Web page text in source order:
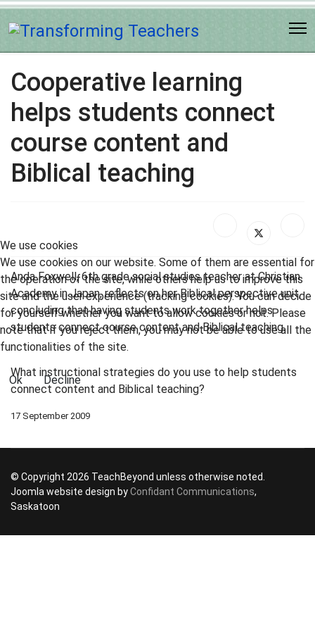
Cooperative learning
helps students connect
course content and
Biblical teaching
Anda Foxwell, 6th grade social studies teacher at Christian
Academy in Japan, reflects on her Biblical perspective unit,
concluding that having students work together helps
students connect course content and Biblical teaching.
What instructional strategies do you use to help students
connect content and Biblical teaching?
17 September 2009
© Copyright 2026 TeachBeyond unless otherwise noted.
Joomla website design byConfidant Communications,
Saskatoon
We use cookies
We use cookies on our website. Some of them are essential for
the operation of the site, while others help us to improve this
site and the user experience (tracking cookies). You can decide
for yourself whether you want to allow cookies or not. Please
note that if you reject them, you may not be able to use all the
functionalities of the site.
Ok Decline